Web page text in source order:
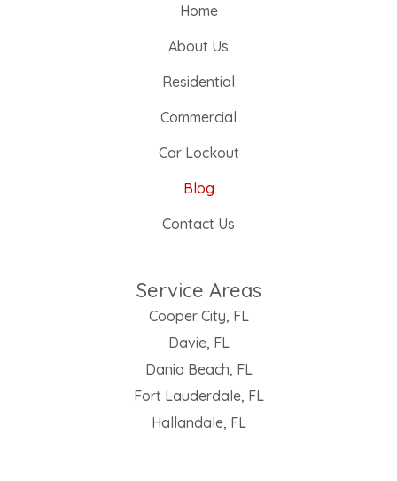
Home
About Us
Residential
Commercial
Car Lockout
Blog
Contact Us
Service Areas
Cooper City, FL
Davie, FL
Dania Beach, FL
Fort Lauderdale, FL
Hallandale, FL